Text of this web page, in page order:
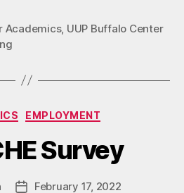
Academics, UUP Buffalo Center
Categories
EMPLOYMENT
Survey
PostFebruary 17, 2022